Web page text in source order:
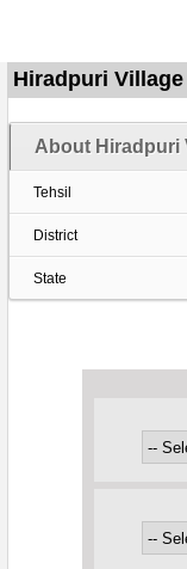
Hiradpuri
About Hiradpuri
Tehsil
District
State